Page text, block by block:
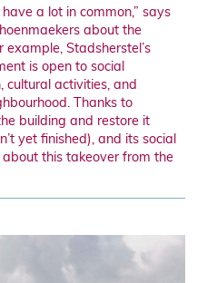
a lot in common,” says
about the
Stadsherstel’s
is open to social
cultural activities, and
Thanks to
building and restore it
yet finished), and its social
this takeover from the